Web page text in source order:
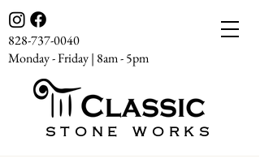
828-737-0040
Monday - Friday | 8am - 5pm
STONE WORKS